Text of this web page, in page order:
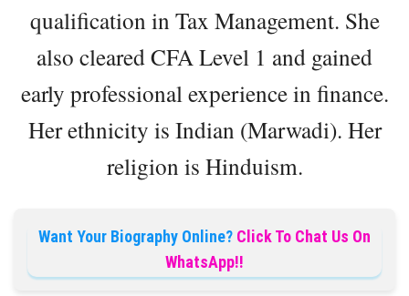
qualification in Tax Management. She
also cleared CFA Level 1 and gained
early professional experience in finance.
Her ethnicity is Indian (Marwadi). Her
religion is Hinduism.
Want Your Biography Online? Click To Chat Us On
WhatsApp!!